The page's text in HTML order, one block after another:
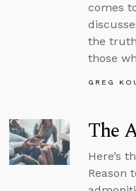
comes
the
those
GREG
The
Here’s
Reason